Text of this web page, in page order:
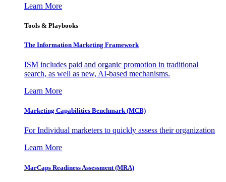
Learn More
Tools & Playbooks
The Information Marketing Framework
ISM includes paid and organic promotion in traditional
search, as well as new, AI-based mechanisms.
Learn More
Marketing Capabilities Benchmark (MCB)
For Individual marketers to quickly assess their organization
Learn More
MarCaps Readiness Assessment (MRA)